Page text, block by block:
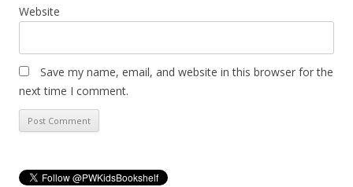
Website
Save my name, email, and website in this browser for the
next time I comment.